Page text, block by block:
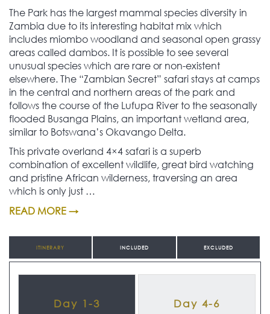
The Park has the largest mammal species diversity in
Zambia due to its interesting habitat mix which
includes miombo woodland and seasonal open grassy
areas called dambos. It is possible to see several
unusual species which are rare or non-existent
elsewhere. The “Zambian Secret” safari stays at camps
in the central and northern areas of the park and
follows the course of the Lufupa River to the seasonally
flooded Busanga Plains, an important wetland area,
similar to Botswana’s Okavango Delta.
This private overland 4×4 safari is a superb
combination of excellent wildlife, great bird watching
and pristine African wilderness, traversing an area
which is only just …
READ MORE →
ITINERARY INCLUDED EXCLUDED
Day 1-3
Day 4-6